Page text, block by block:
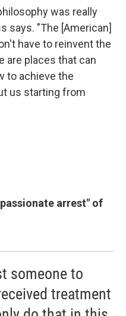
was really
says. "The [American]
have to reinvent the
are places that can
to achieve the
us starting from
arrest" of
someone to
treatment